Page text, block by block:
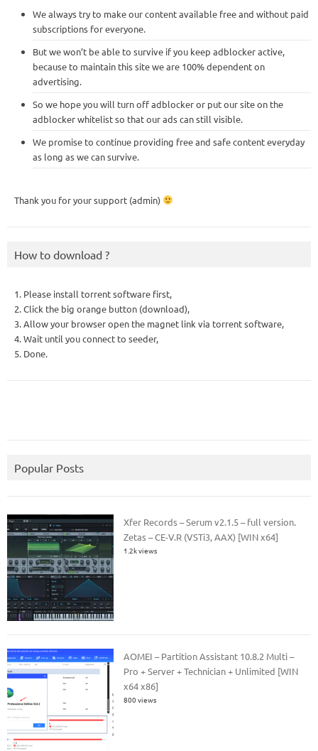
We always try to make our content available free and without paid
subscriptions for everyone.
But we won’t be able to survive if you keep adblocker active,
because to maintain this site we are 100% dependent on
advertising.
So we hope you will turn off adblocker or put our site on the
adblocker whitelist so that our ads can still visible.
We promise to continue providing free and safe content everyday
as long as we can survive.
Thank you for your support (admin)
How to download ?
1. Please install torrent software first,
2. Click the big orange button (download),
3. Allow your browser open the magnet link via torrent software,
4. Wait until you connect to seeder,
5. Done.
Popular Posts
Xfer Records – Serum v2.1.5 – full version.
Zetas – CE-V.R (VSTi3, AAX) [WIN x64]
1.2k views
AOMEI – Partition Assistant 10.8.2 Multi –
Pro + Server + Technician + Unlimited [WIN
x64 x86]
800 views